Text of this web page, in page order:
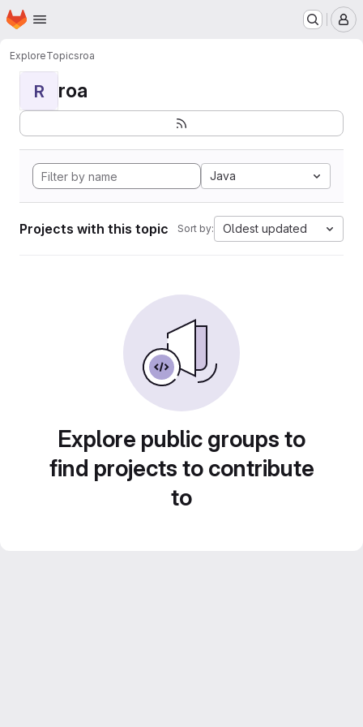
Skip to main content
Homepage
ExploreTopicsroa
R roa
Java
Projects with this topic Sort by: Oldest updated
Explore public groups to
find projects to contribute
to